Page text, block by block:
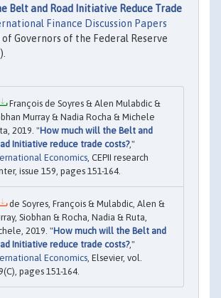
Belt and Road Initiative Reduce Trade
Finance Discussion Papers
of Governors of the Federal Reserve
François de Soyres & Alen Mulabdic &
Murray & Nadia Rocha & Michele
2019. "How much will the Belt and
Initiative reduce trade costs?,"
Economics, CEPII research
issue 159, pages 151-164.
de Soyres, François & Mulabdic, Alen &
Siobhan & Rocha, Nadia & Ruta,
2019. "How much will the Belt and
Initiative reduce trade costs?,"
Economics, Elsevier, vol.
pages 151-164.